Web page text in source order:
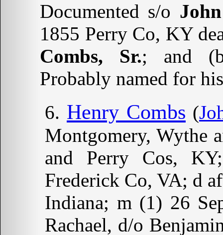
Documented s/o
1855 Perry Co, KY
Combs, Sr.; and
Probably named for
Henry Combs (
Montgomery, Wythe
and Perry Cos,
Frederick Co, VA; d
Indiana; m (1) 26
Rachael, d/o